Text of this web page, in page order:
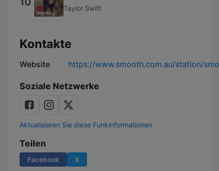
Taylor Swift
Kontakte
Website https://www.smooth.com.au/station/
Soziale Netzwerke
Aktualisieren Sie diese Funkinformationen
Teilen
Facebook X